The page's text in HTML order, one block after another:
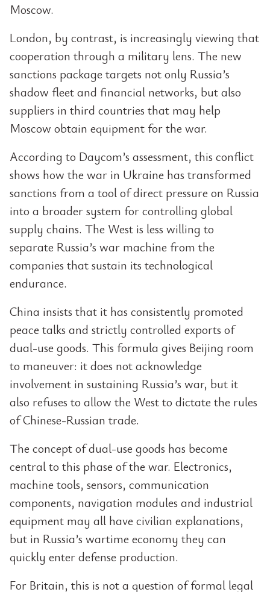
Moscow.
London, by contrast, is increasingly viewing that
cooperation through a military lens. The new
sanctions package targets not only Russia’s
shadow fleet and financial networks, but also
suppliers in third countries that may help
Moscow obtain equipment for the war.
According to Daycom’s assessment, this conflict
shows how the war in Ukraine has transformed
sanctions from a tool of direct pressure on Russia
into a broader system for controlling global
supply chains. The West is less willing to
separate Russia’s war machine from the
companies that sustain its technological
endurance.
China insists that it has consistently promoted
peace talks and strictly controlled exports of
dual-use goods. This formula gives Beijing room
to maneuver: it does not acknowledge
involvement in sustaining Russia’s war, but it
also refuses to allow the West to dictate the rules
of Chinese-Russian trade.
The concept of dual-use goods has become
central to this phase of the war. Electronics,
machine tools, sensors, communication
components, navigation modules and industrial
equipment may all have civilian explanations,
but in Russia’s wartime economy they can
quickly enter defense production.
For Britain, this is not a question of formal legal